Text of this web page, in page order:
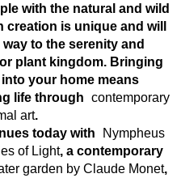
with the natural and wild
is unique and will
to the serenity and
plant kingdom. Bringing
your home means
life through contemporary
art.
today with
Nympheus
of Light, a contemporary
garden by Claude Monet,